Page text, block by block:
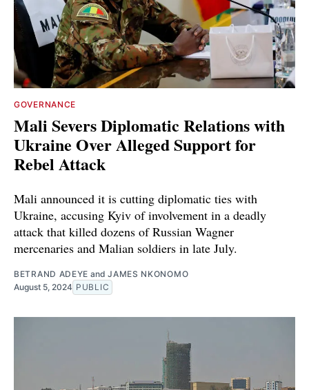
GOVERNANCE
Mali Severs Diplomatic Relations with
Ukraine Over Alleged Support for
Rebel Attack
Mali announced it is cutting diplomatic ties with
Ukraine, accusing Kyiv of involvement in a deadly
attack that killed dozens of Russian Wagner
mercenaries and Malian soldiers in late July.
BETRAND ADEYE andJAMES NKONOMO
August 5, 2024 PUBLIC